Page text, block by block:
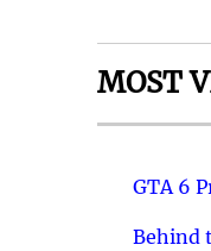
MOST
GTA 6
Behind